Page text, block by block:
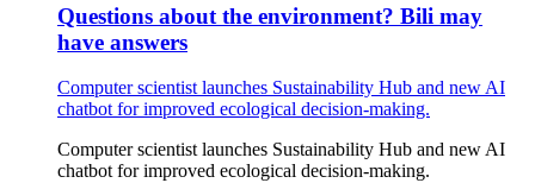
Questions about the environment? Bili may
have answers
Computer scientist launches Sustainability Hub and new AI
chatbot for improved ecological decision-making.
Computer scientist launches Sustainability Hub and new AI
chatbot for improved ecological decision-making.